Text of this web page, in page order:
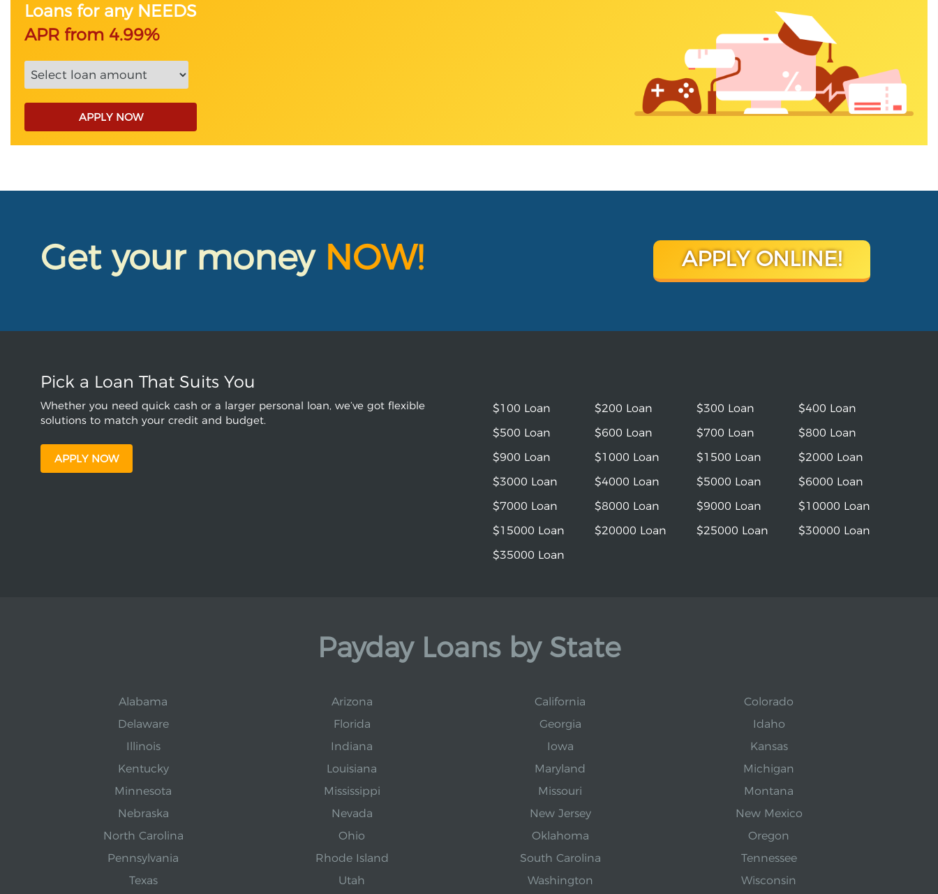
Loans for any NEEDS
APR from 4.99%
APPLY NOW
Get your money NOW! APPLY ONLINE!
Pick a Loan That Suits You
Whether you need quick cash or a larger personal loan, we’ve got flexible
solutions to match your credit and budget.
APPLY NOW
$100 Loan $200 Loan $300 Loan
$400 Loan
$500 Loan
$600 Loan $700 Loan
$800 Loan
$900 Loan
$1000 Loan $1500 Loan
$2000 Loan
$3000 Loan
$4000 Loan $5000 Loan
$6000 Loan
$7000 Loan
$8000 Loan $9000 Loan
$10000 Loan
$15000 Loan
$20000 Loan $25000 Loan
$30000 Loan
$35000 Loan
Payday Loans by State
Alabama Arizona California
Colorado
Delaware
Florida Georgia
Idaho
Illinois
Indiana Iowa
Kansas
Kentucky
Louisiana Maryland
Michigan
Minnesota
Mississippi Missouri
Montana
Nebraska
Nevada New Jersey
New Mexico
North Carolina
Ohio Oklahoma
Oregon
Pennsylvania
Rhode Island South Carolina
Tennessee
Texas
Utah Washington Wisconsin